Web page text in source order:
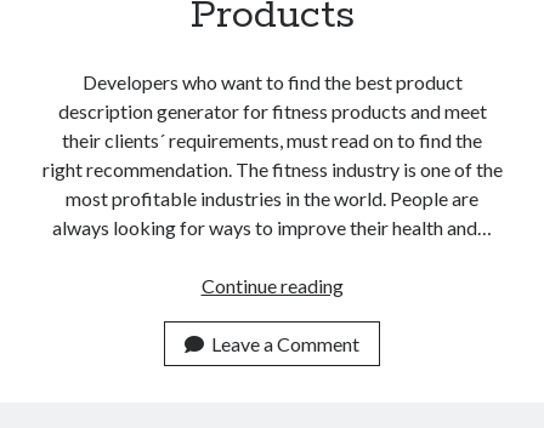
api marketplace south africa
API Monetization
api monetization business model
api monetization cloud
api monetization javascript
api monetization models
api monetization platform
Products
Developers who want to find the best product
description generator for fitness products and meet
their clients´ requirements, must read on to find the
right recommendation. The fitness industry is one of the
most profitable industries in the world. People are
always looking for ways to improve their health and…
Continue readingThe
Product
Description
Leave a Comment